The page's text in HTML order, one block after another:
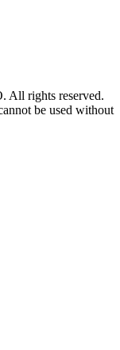
All rights reserved.
be used without